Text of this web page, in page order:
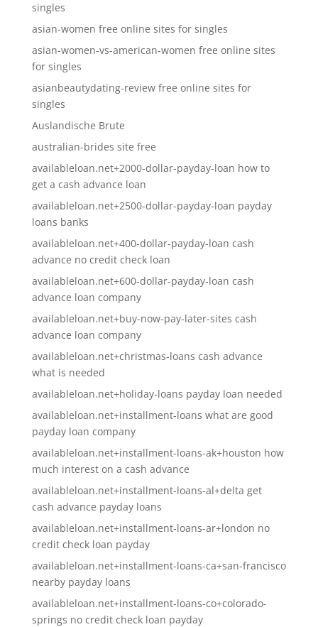
singles
asian-women free online sites for singles
asian-women-vs-american-women free online sites
for singles
asianbeautydating-review free online sites for
singles
Auslandische Brute
australian-brides site free
availableloan.net+2000-dollar-payday-loan how to
get a cash advance loan
availableloan.net+2500-dollar-payday-loan payday
loans banks
availableloan.net+400-dollar-payday-loan cash
advance no credit check loan
availableloan.net+600-dollar-payday-loan cash
advance loan company
availableloan.net+buy-now-pay-later-sites cash
advance loan company
availableloan.net+christmas-loans cash advance
what is needed
availableloan.net+holiday-loans payday loan needed
availableloan.net+installment-loans what are good
payday loan company
availableloan.net+installment-loans-ak+houston how
much interest on a cash advance
availableloan.net+installment-loans-al+delta get
cash advance payday loans
availableloan.net+installment-loans-ar+london no
credit check loan payday
availableloan.net+installment-loans-ca+san-francisco
nearby payday loans
availableloan.net+installment-loans-co+colorado-
springs no credit check loan payday